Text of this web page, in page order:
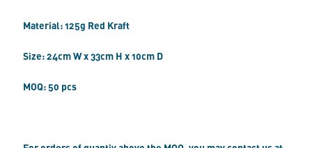
Material: 125g Red Kraft
Size: 24cm W x 33cm H x 10cm D
MOQ: 50 pcs